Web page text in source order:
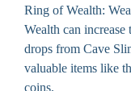
Ring of Wealth:
Wealth can
drops from Cave
valuable items like
coins.